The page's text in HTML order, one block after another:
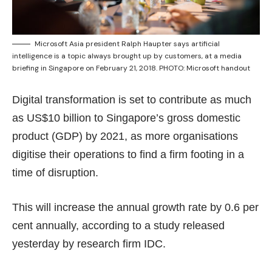
Microsoft Asia president Ralph Haupter says artificial
intelligence is a topic always brought up by customers, at a media
briefing in Singapore on February 21, 2018. PHOTO: Microsoft handout
Digital transformation is set to contribute as much
as US$10 billion to Singapore’s gross domestic
product (GDP) by 2021, as more organisations
digitise their operations to find a firm footing in a
time of disruption.
This will increase the annual growth rate by 0.6 per
cent annually, according to a study released
yesterday by research firm IDC.